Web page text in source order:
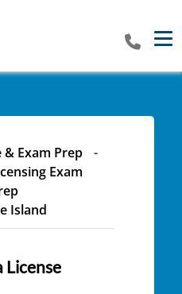
& Exam Prep
-
Exam
Island
License